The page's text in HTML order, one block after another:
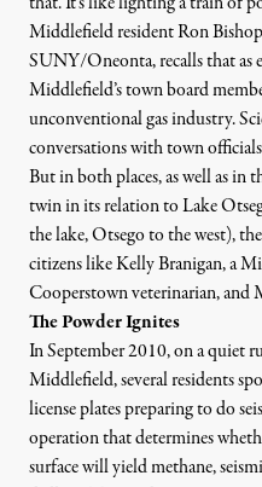
Middlefield resident Ron
SUNY/Oneonta, recalls that as
Middlefield’s town board
unconventional gas industry.
conversations with town
But in both places, as well as
twin in itsrelationto Lake
the lake, Otsego to the west),
citizens like Kelly Branigan, a
Cooperstown veterinarian, and
The Powder Ignites
In September 2010, on a quiet
Middlefield, several residents
license plates preparing to do
operation that determines
surface will yield methane,